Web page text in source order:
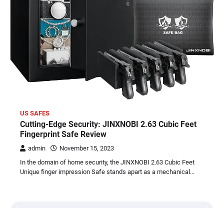
US SAFES
Cutting-Edge Security: JINXNOBI 2.63 Cubic Feet
Fingerprint Safe Review
admin
November 15, 2023
In the domain of home security, the JINXNOBI 2.63 Cubic Feet
Unique finger impression Safe stands apart as a mechanical…